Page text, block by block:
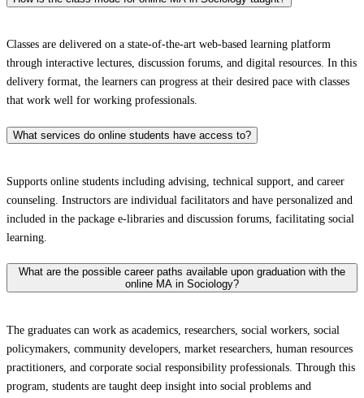
Classes are delivered on a state-of-the-art web-based learning platform
through interactive lectures, discussion forums, and digital resources. In this
delivery format, the learners can progress at their desired pace with classes
that work well for working professionals.
What services do online students have access to?
Supports online students including advising, technical support, and career
counseling. Instructors are individual facilitators and have personalized and
included in the package e-libraries and discussion forums, facilitating social
learning.
What are the possible career paths available upon graduation with the
online MA in Sociology?
The graduates can work as academics, researchers, social workers, social
policymakers, community developers, market researchers, human resources
practitioners, and corporate social responsibility professionals. Through this
program, students are taught deep insight into social problems and